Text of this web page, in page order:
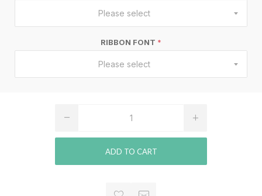
Please select
RIBBON FONT *
Please select
ADD TO CART